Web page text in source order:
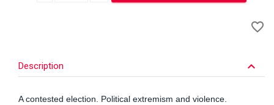
favorite_border
Description keyboard_arrow_down
A contested election. Political extremism and violence.